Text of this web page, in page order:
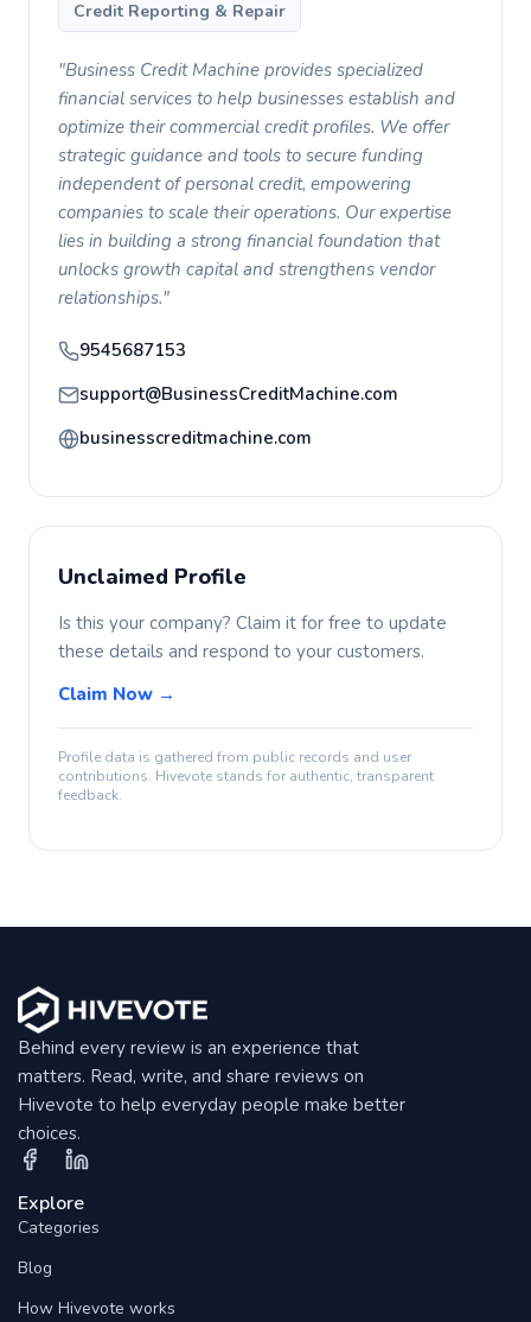
Credit Reporting & Repair
"Business Credit Machine provides specialized
financial services to help businesses establish and
optimize their commercial credit profiles. We offer
strategic guidance and tools to secure funding
independent of personal credit, empowering
companies to scale their operations. Our expertise
lies in building a strong financial foundation that
unlocks growth capital and strengthens vendor
relationships."
9545687153
support@BusinessCreditMachine.com
businesscreditmachine.com
Unclaimed Profile
Is this your company? Claim it for free to update
these details and respond to your customers.
Claim Now →
Profile data is gathered from public records and user
contributions. Hivevote stands for authentic, transparent
feedback.
Behind every review is an experience that
matters. Read, write, and share reviews on
Hivevote to help everyday people make better
choices.
Explore
Categories
Blog
How Hivevote works